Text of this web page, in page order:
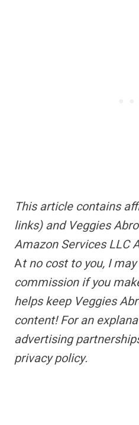
This article contains
links) and Veggies
Amazon Services LLC
At no cost to you, I
commission if you
helps keep Veggies
content! For an
advertising
privacy policy.